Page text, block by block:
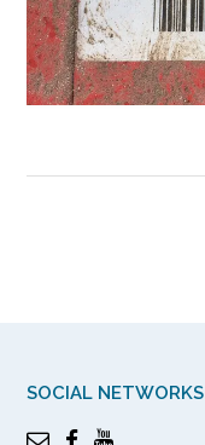
SOCIAL NETWORKS